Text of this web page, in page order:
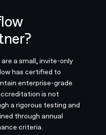
a small, invite-only
has certified to
enterprise-grade
is not
a rigorous testing and
through annual
criteria.